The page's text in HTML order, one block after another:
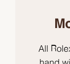
All